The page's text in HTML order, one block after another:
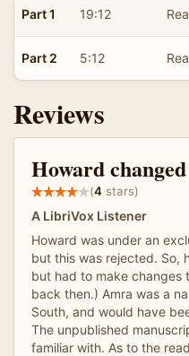
Part 1 19:12
Part 2 5:12
Reviews
Howard
(4 stars)
A LibriVox Listener
Howard was under an
but this was rejected. So,
but had to make changes
back then.) Amra was a
South, and would have
The unpublished
familiar with. As to the